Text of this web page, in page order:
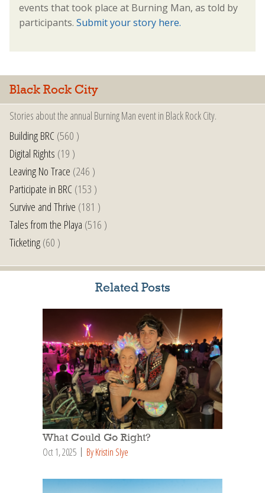
events that took place at Burning Man, as told by
participants. Submit your story here.
Black Rock City
Stories about the annual Burning Man event in Black Rock City.
Building BRC(560 )
Digital Rights (19 )
Leaving No Trace (246 )
Participate in BRC(153 )
Survive and Thrive (181 )
Tales from the Playa (516 )
Ticketing(60 )
Related Posts
What Could Go Right?
Oct 1, 2025 By Kristin Slye